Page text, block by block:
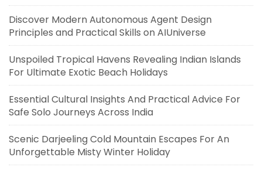
Discover Modern Autonomous Agent Design
Principles and Practical Skills on AIUniverse
Unspoiled Tropical Havens Revealing Indian Islands
For Ultimate Exotic Beach Holidays
Essential Cultural Insights And Practical Advice For
Safe Solo Journeys Across India
Scenic Darjeeling Cold Mountain Escapes For An
Unforgettable Misty Winter Holiday